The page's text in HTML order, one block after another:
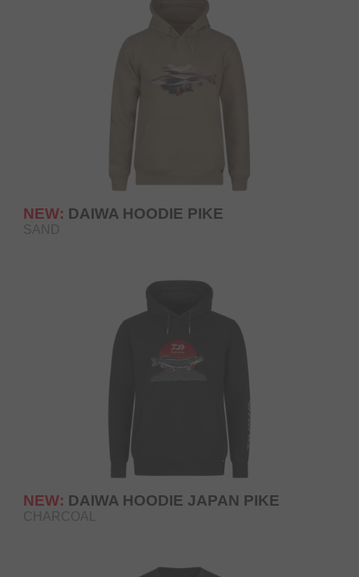
NEW: DAIWA HOODIE PIKE
SAND
NEW: DAIWA HOODIE JAPAN PIKE
CHARCOAL